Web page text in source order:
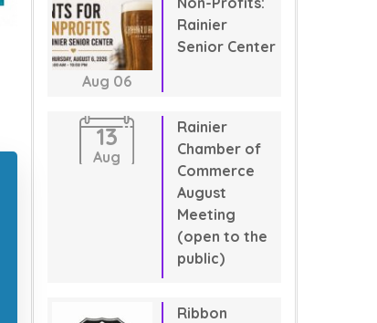
Aug 06
Rainier
Senior Center
13
Aug
Rainier
Chamber of
Commerce
August
Meeting
(open to the
public)
Ribbon